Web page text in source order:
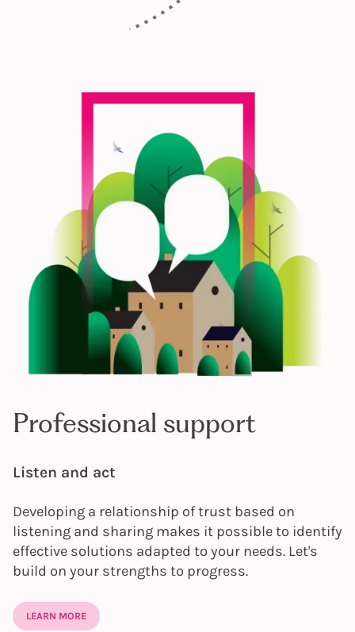
Professional support
Listen and act
Developing a relationship of trust based on
listening and sharing makes it possible to identify
effective solutions adapted to your needs. Let's
build on your strengths to progress.
LEARN MORE